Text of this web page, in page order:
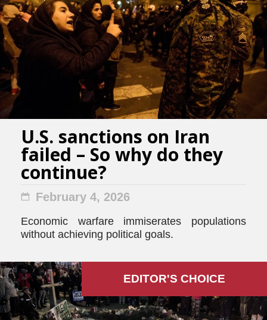
U.S. sanctions on Iran
failed – So why do they
continue?
February 4, 2026
Economic warfare immiserates populations
without achieving political goals.
EDITOR'S СHOICE